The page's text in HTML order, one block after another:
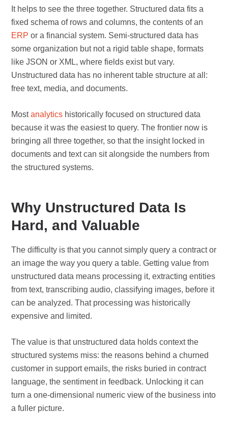
It helps to see the three together. Structured data fits a
fixed schema of rows and columns, the contents of an
ERP or a financial system. Semi-structured data has
some organization but not a rigid table shape, formats
like JSON or XML, where fields exist but vary.
Unstructured data has no inherent table structure at all:
free text, media, and documents.
Mostanalytics historically focused on structured data
because it was the easiest to query. The frontier now is
bringing all three together, so that the insight locked in
documents and text can sit alongside the numbers from
the structured systems.
Why Unstructured Data Is
Hard, and Valuable
The difficulty is that you cannot simply query a contract or
an image the way you query a table. Getting value from
unstructured data means processing it, extracting entities
from text, transcribing audio, classifying images, before it
can be analyzed. That processing was historically
expensive and limited.
The value is that unstructured data holds context the
structured systems miss: the reasons behind a churned
customer in support emails, the risks buried in contract
language, the sentiment in feedback. Unlocking it can
turn a one-dimensional numeric view of the business into
a fuller picture.